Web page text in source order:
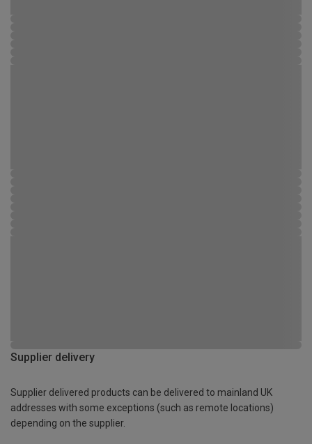
Supplier delivery
Supplier delivered products can be delivered to mainland UK
addresses with some exceptions (such as remote locations)
depending on the supplier.